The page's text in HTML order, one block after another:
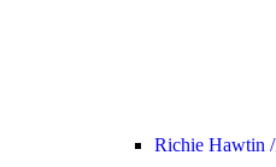
Richie Hawtin /